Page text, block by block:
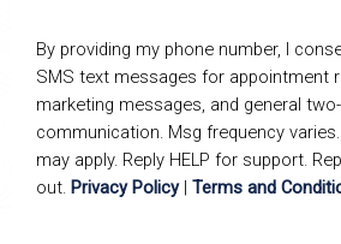
By providing my phone number, I
SMS text messages for appointment
marketing messages, and general
communication. Msg frequency
may apply. Reply HELP for support.
out. Privacy Policy| Terms and